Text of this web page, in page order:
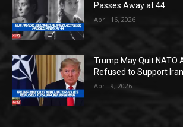
Passes Away at 44
April 16, 2026
Trump May Quit NATO
Refused to Support
April 9, 2026